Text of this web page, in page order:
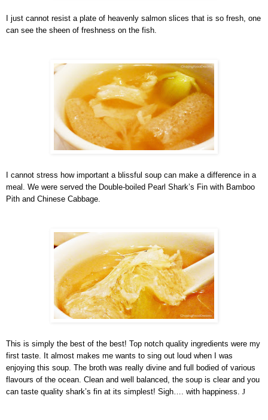
I just cannot resist a plate of heavenly salmon slices that is so fresh, one
can see the sheen of freshness on the fish.
I cannot stress how important a blissful soup can make a difference in a
meal. We were served the Double-boiled Pearl Shark’s Fin with Bamboo
Pith and Chinese Cabbage.
This is simply the best of the best! Top notch quality ingredients were my
first taste. It almost makes me wants to sing out loud when I was
enjoying this soup. The broth was really divine and full bodied of various
flavours of the ocean. Clean and well balanced, the soup is clear and you
can taste quality shark’s fin at its simplest! Sigh…. with happiness. J